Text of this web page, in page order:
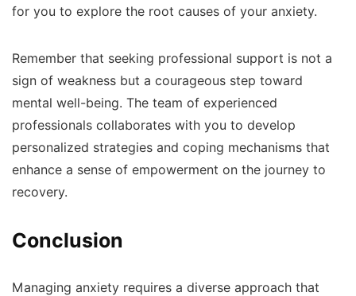
for you to explore the root causes of your anxiety.
Remember that seeking professional support is not a
sign of weakness but a courageous step toward
mental well-being. The team of experienced
professionals collaborates with you to develop
personalized strategies and coping mechanisms that
enhance a sense of empowerment on the journey to
recovery.
Conclusion
Managing anxiety requires a diverse approach that